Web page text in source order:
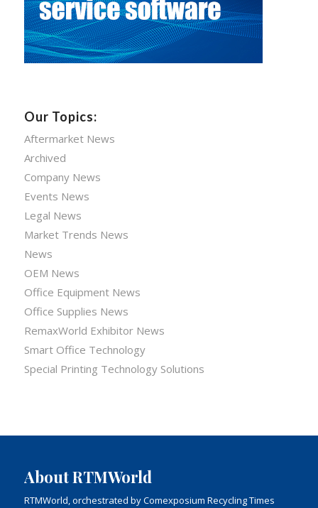
Our Topics:
Aftermarket News
Archived
Company News
Events News
Legal News
Market Trends News
News
OEM News
Office Equipment News
Office Supplies News
RemaxWorld Exhibitor News
Smart Office Technology
Special Printing Technology Solutions
About RTMWorld
RTMWorld, orchestrated by Comexposium Recycling Times